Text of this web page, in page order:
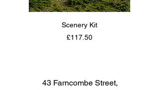
Scenery Kit
Price
£117.50
43 Farncombe Street,